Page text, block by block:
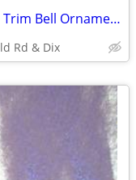
🎁i💗*OMG RARE Vtg PIXIE Elf GOLD Trim Bell Ornament ⭐VHTF
Rd & Dix